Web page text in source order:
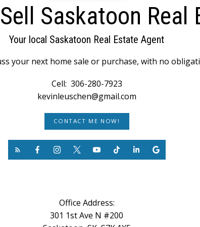
Saskatoon Real
Your local Saskatoon Real Estate Agent
your next home sale or purchase, with no
Cell: 306-280-7923
kevinleuschen@gmail.com
CONTACT ME NOW!
Office Address:
301 1st Ave N #200